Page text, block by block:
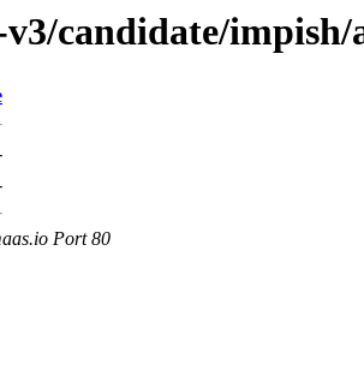
candidate/impish/
Port 80